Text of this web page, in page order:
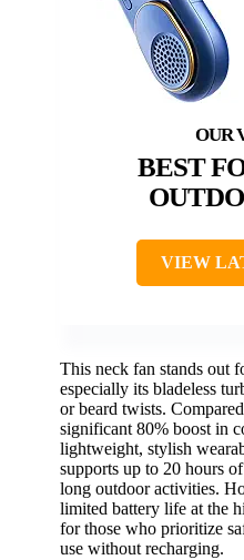
BEST
VIEW
This neck fan stands out
especially its bladeless
or beard twists.
significant 80% boost in
lightweight, stylish
supports up to 20 hours
long outdoor activities.
limited battery life at the
for those who prioritize
use without recharging.